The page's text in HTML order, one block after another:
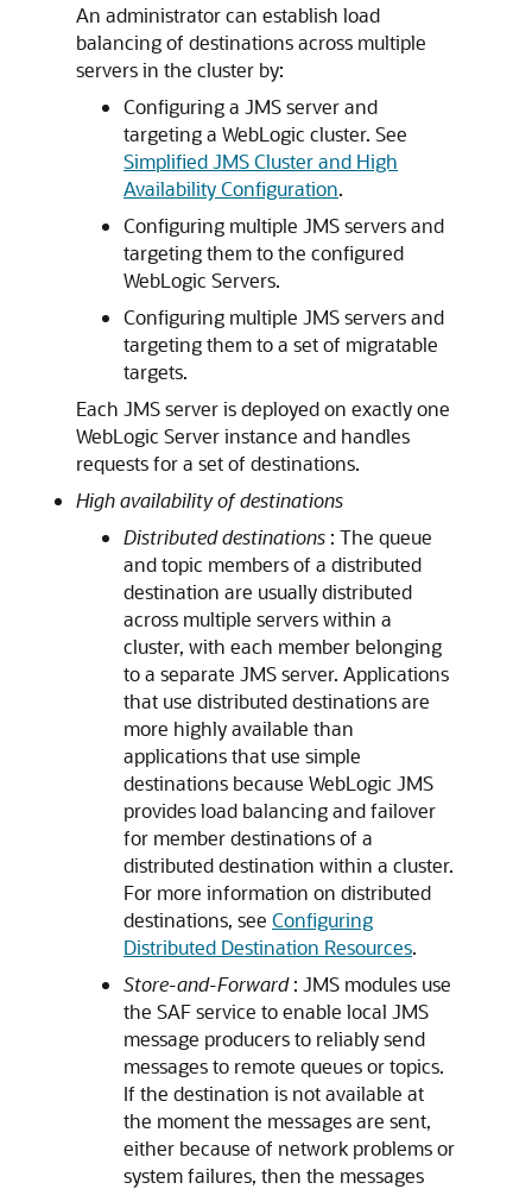
An administrator can establish load
balancing of destinations across multiple
servers in the cluster by:
Configuring a JMS server and
targeting a WebLogic cluster. See
Simplified JMS Cluster and High
Availability Configuration.
Configuring multiple JMS servers and
targeting them to the configured
WebLogic Servers.
Configuring multiple JMS servers and
targeting them to a set of migratable
targets.
Each JMS server is deployed on exactly one
WebLogic Server instance and handles
requests for a set of destinations.
High availability of destinations
Distributed destinations : The queue
and topic members of a distributed
destination are usually distributed
across multiple servers within a
cluster, with each member belonging
to a separate JMS server. Applications
that use distributed destinations are
more highly available than
applications that use simple
destinations because WebLogic JMS
provides load balancing and failover
for member destinations of a
distributed destination within a cluster.
For more information on distributed
destinations, see Configuring
Distributed Destination Resources.
Store-and-Forward: JMS modules use
the SAF service to enable local JMS
message producers to reliably send
messages to remote queues or topics.
If the destination is not available at
the moment the messages are sent,
either because of network problems or
system failures, then the messages